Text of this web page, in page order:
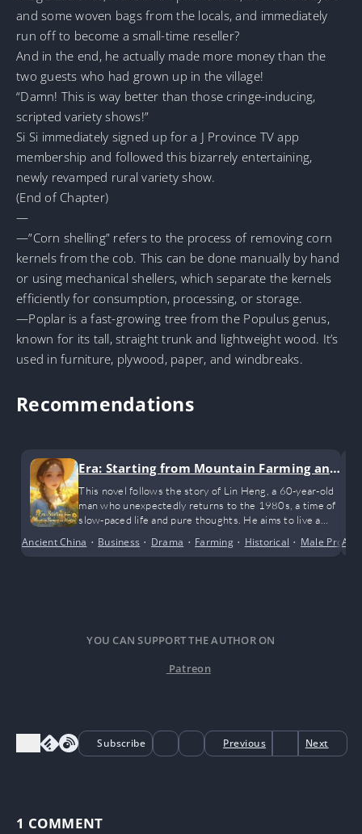
and some woven bags from the locals, and immediately
run off to become a small-time reseller?
And in the end, he actually made more money than the
two guests who had grown up in the village!
“Damn! This is way better than those cringe-inducing,
scripted variety shows!”
Si Si immediately signed up for a J Province TV app
membership and followed this bizarrely entertaining,
newly revamped rural variety show.
(End of Chapter)
—
—”Corn shelling” refers to the process of removing corn
kernels from the cob. This can be done manually by hand
or using mechanical shellers, which separate the kernels
efficiently for consumption, processing, or storage.
—Poplar is a fast-growing tree from the Populus genus,
known for its tall, straight trunk and lightweight wood. It’s
used in furniture, plywood, paper, and windbreaks.
Recommendations
Era: Starting from Mountain Farming an
d Hunting
This novel follows the story of Lin Heng, a 60-year-old
man who unexpectedly returns to the 1980s, a time of
slow-paced life and pure thoughts. He aims to live a
hunting in the mountains and Farming
Ancient China • Business • Drama • Farming• Historical • Male
YOU CAN SUPPORT THE AUTHOR ON
Patreon
Subscribe Previous Next
1 COMMENT